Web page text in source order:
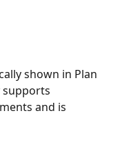
shown in Plan
supports
and is